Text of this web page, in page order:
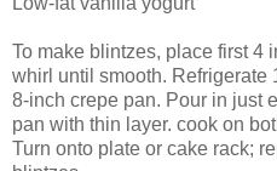
To make blintzes, place first 4
whirl until smooth. Refrigerate
8-inch crepe pan. Pour in just
pan with thin layer. cook on
Turn onto plate or cake rack;